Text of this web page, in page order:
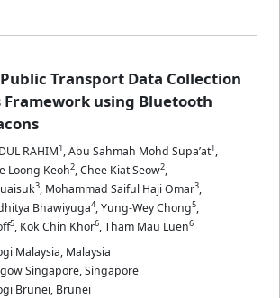
Transport Data Collection
using Bluetooth
RAHIM1,Abu Sahmah Mohd Supa’at1,
Loong Keoh2,Chee Kiat Seow2,
3, Mohammad Saiful Haji Omar3,
Bhawiyuga4,Yung-Wey Chong5,
5, Kok Chin Khor6,Tham Mau Luen6
Malaysia, Malaysia
Singapore, Singapore
Brunei, Brunei